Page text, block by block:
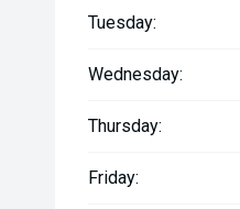
Tuesday:
Wednesday:
Thursday:
Friday: